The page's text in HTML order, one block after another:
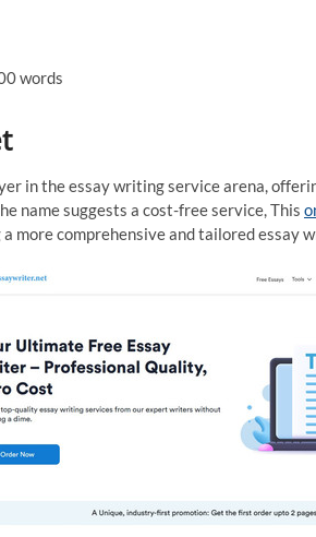
words
in the essay writing service arena,
name suggests a cost-free service, This
more comprehensive and tailored essay